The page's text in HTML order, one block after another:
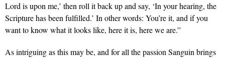
Lord is upon me,’ then roll it back up and say, ‘In your hearing, the
Scripture has been fulfilled.’ In other words: You’re it, and if you
want to know what it looks like, here it is, here we are.”
As intriguing as this may be, and for all the passion Sanguin brings